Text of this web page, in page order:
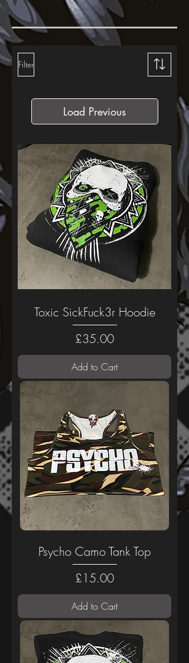
Filter
Load Previous
Toxic SickFuck3r Hoodie
Price
£35.00
Add to Cart
Psycho Camo Tank Top
Price
£15.00
Add to Cart